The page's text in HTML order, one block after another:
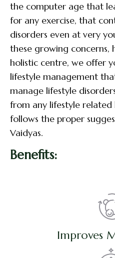
the computer age that
for any exercise, that
disorders even at very
these growing concerns,
holistic centre, we offer
lifestyle management
manage lifestyle
from any lifestyle related
follows the proper
Vaidyas.
Benefits:
Improves